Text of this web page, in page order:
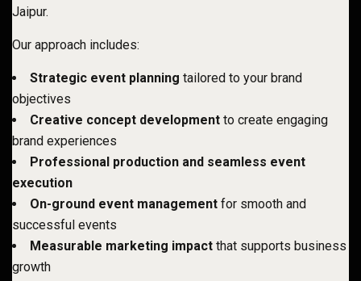
Jaipur.
Our approach includes:
Strategic event planning tailored to your brand
objectives
Creative concept development to create engaging
brand experiences
Professional production and seamless event
execution
On-ground event management for smooth and
successful events
Measurable marketing impact that supports business
growth